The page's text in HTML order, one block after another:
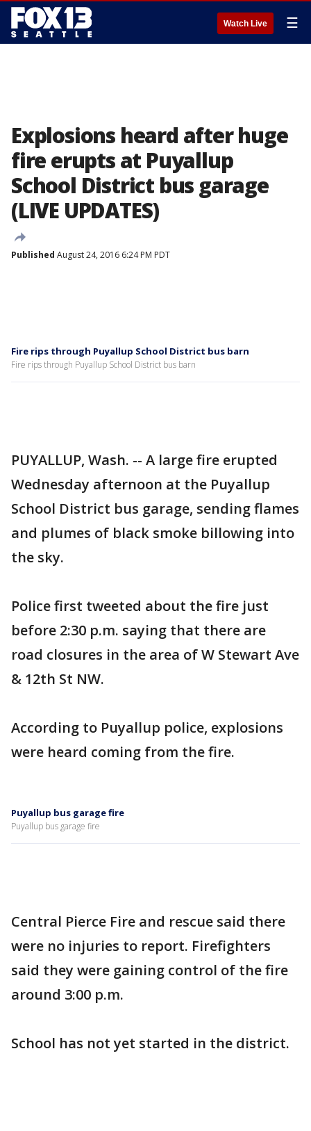
Watch Live ☰
Explosions heard after huge
fire erupts at Puyallup
School District bus garage
(LIVE UPDATES)
Published August 24, 2016 6:24 PM PDT
Fire rips through Puyallup School District bus barn
Fire rips through Puyallup School District bus barn
PUYALLUP, Wash. -- A large fire erupted
Wednesday afternoon at the Puyallup
School District bus garage, sending flames
and plumes of black smoke billowing into
the sky.
Police first tweeted about the fire just
before 2:30 p.m. saying that there are
road closures in the area of W Stewart Ave
& 12th St NW.
According to Puyallup police, explosions
were heard coming from the fire.
Puyallup bus garage fire
Puyallup bus garage fire
Central Pierce Fire and rescue said there
were no injuries to report. Firefighters
said they were gaining control of the fire
around 3:00 p.m.
School has not yet started in the district.